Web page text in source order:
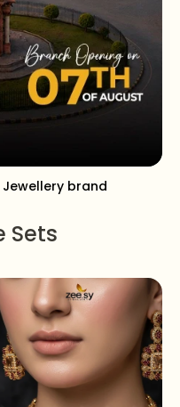
Jewellery brand
Sets